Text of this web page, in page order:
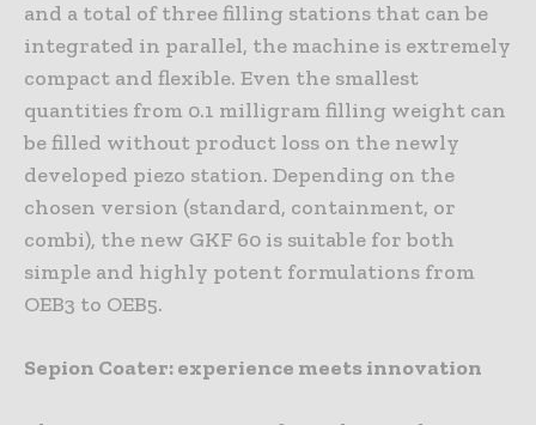
and a total of three filling stations that can be
integrated in parallel, the machine is extremely
compact and flexible. Even the smallest
quantities from 0.1 milligram filling weight can
be filled without product loss on the newly
developed piezo station. Depending on the
chosen version (standard, containment, or
combi), the new GKF 60 is suitable for both
simple and highly potent formulations from
OEB3 to OEB5.
Sepion Coater: experience meets innovation